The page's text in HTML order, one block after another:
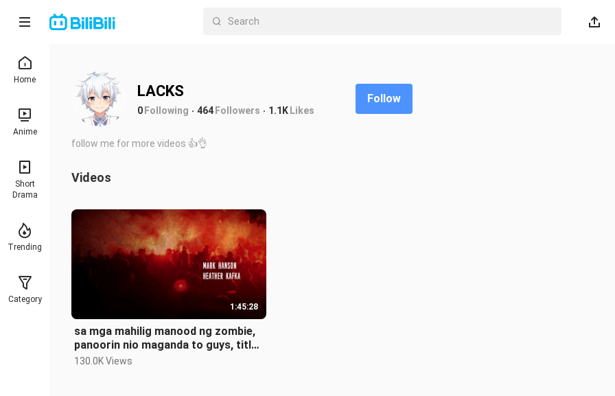
Home
Anime
Short
Drama
Trending
Category
LACKS
0Following 464Followers 1.1KLikes
Follow
follow me for more videos 👍👌
Videos
1:45:28
sa mga mahilig manood ng zombie,
panoorin nio maganda to guys, title
DAYLIGHT ENDS
130.0K Views